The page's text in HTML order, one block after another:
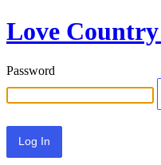
Love
Password